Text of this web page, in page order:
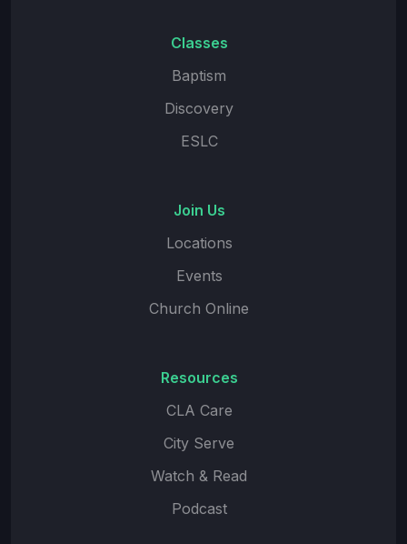
Classes
Baptism
Discovery
ESLC
Join Us
Locations
Events
Church Online
Resources
CLA Care
City Serve
Watch & Read
Podcast